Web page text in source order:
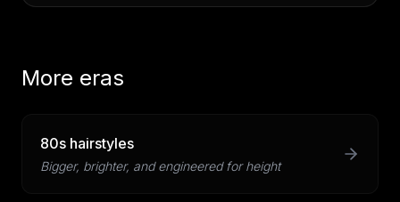
More eras
80s hairstyles
Bigger, brighter, and engineered for height